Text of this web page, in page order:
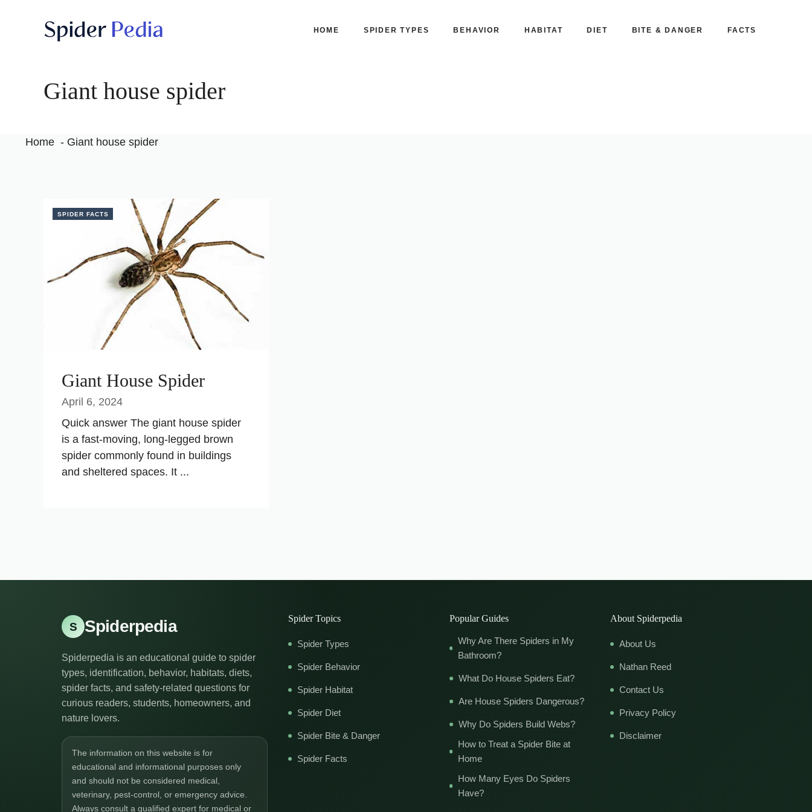
HOME SPIDER TYPES BEHAVIOR HABITAT DIET BITE & DANGER FACTS
Giant house spider
Home Giant house spider
SPIDER FACTS
Giant House Spider
April 6, 2024
Quick answer The giant house spider
is a fast-moving, long-legged brown
spider commonly found in buildings
and sheltered spaces. It ...
S Spiderpedia
Spiderpedia is an educational guide to spider
types, identification, behavior, habitats, diets,
spider facts, and safety-related questions for
curious readers, students, homeowners, and
nature lovers.
The information on this website is for
educational and informational purposes only
and should not be considered medical,
veterinary, pest-control, or emergency advice.
Always consult a qualified expert for medical or
Spider Topics
Spider Types
Spider Behavior
Spider Habitat
Spider Diet
Spider Bite & Danger
Spider Facts
Popular Guides
Why Are There Spiders in My
Bathroom?
What Do House Spiders Eat?
Are House Spiders Dangerous?
Why Do Spiders Build Webs?
How to Treat a Spider Bite at
Home
How Many Eyes Do Spiders
Have?
About Spiderpedia
About Us
Nathan Reed
Contact Us
Privacy Policy
Disclaimer